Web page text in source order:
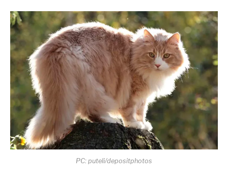
PC: puteli/depositphotos